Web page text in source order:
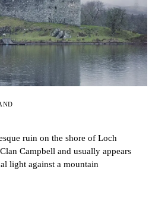
ruin on the shore of Loch
Campbell and usually appears
light against a mountain